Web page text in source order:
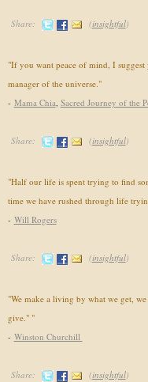
Share: (insightful)
"If you want peace of mind, I suggest
manager of the universe."
- Mama Chia, Sacred Journey of the
Share: (insightful)
"Half our life is spent trying to find
time we have rushed through life
- Will Rogers
Share: (insightful)
"We make a living by what we get,
give." "
- Winston Churchill
Share: (insightful)